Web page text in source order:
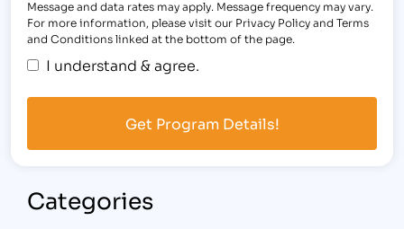
Message and data rates may apply. Message frequency may vary.
For more information, please visit our Privacy Policy and Terms
and Conditions linked at the bottom of the page.
I understand & agree.
Categories